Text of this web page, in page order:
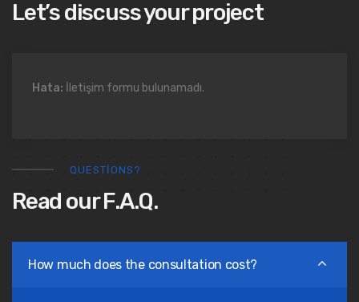
Let’s discuss your project
Hata: İletişim formu bulunamadı.
QUESTIONS?
Read our F.A.Q.
How much does the consultation cost?